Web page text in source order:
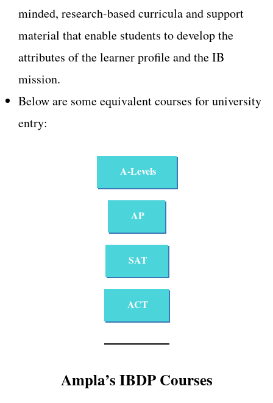
minded, research-based curricula and support
material that enable students to develop the
attributes of the learner profile and the IB
mission.
Below are some equivalent courses for university
entry:
A-Levels
AP
SAT
ACT
Ampla’s IBDP Courses